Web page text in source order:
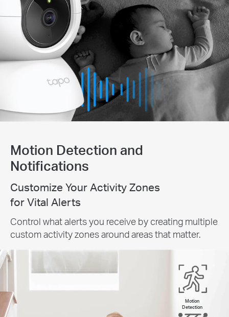
Motion Detection and
Notifications
Customize Your Activity Zones
for Vital Alerts
Control what alerts you receive by creating multiple
custom activity zones around areas that matter.
Motion
Detection